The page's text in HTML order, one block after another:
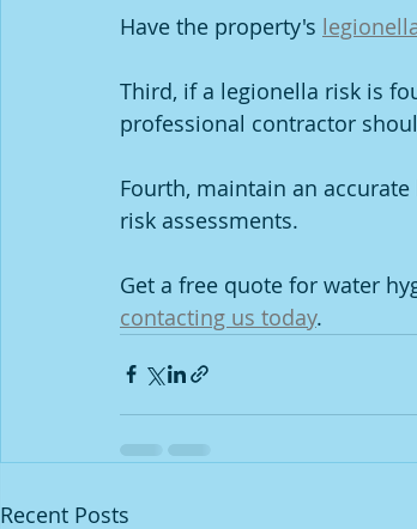
Have the property's
Third, if a legionella risk is
professional contractor
Fourth, maintain an
risk assessments.
Get a free quote for water
contacting us today.
Recent Posts